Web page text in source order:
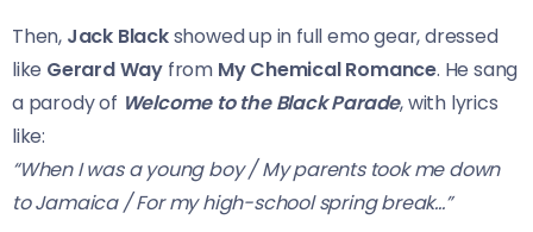
Then, Jack Blackshowed up in full emo gear, dressed
like Gerard Way from My Chemical Romance. He sang
a parody of Welcome to the Black Parade, with lyrics
like:
“When I was a young boy / My parents took me down
to Jamaica / For my high-school spring break…”